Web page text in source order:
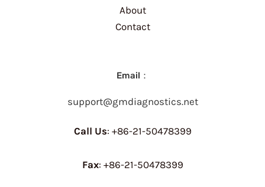
About
Contact
Email：
support@gmdiagnostics.net
Call Us: +86-21-50478399
Fax: +86-21-50478399